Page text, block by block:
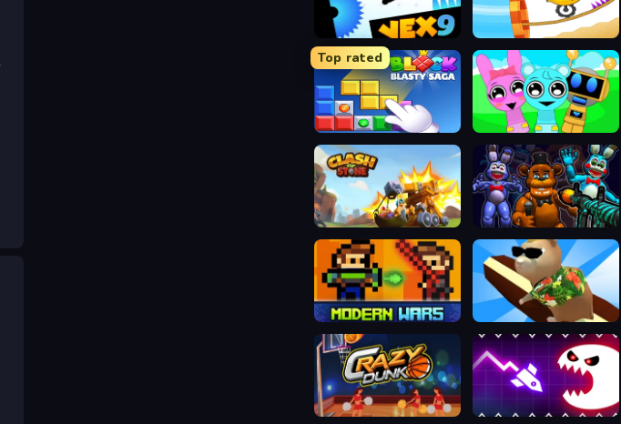
Vex 9 Vex X3M 3
Top rated
Block Blasty Saga Incredibox Party Frozen Sprunki Beat
Clash of Stone FNaF Shooter
Castel Wars Modern Hamster Island
Crazy Dunk Geometry Vibes Monster